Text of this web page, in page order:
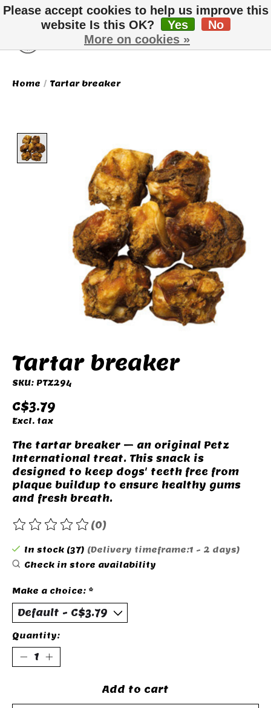
Wish List
Cart
Home / Tartar breaker
Tartar breaker
SKU: PTZ294
C$3.79
Excl. tax
The tartar breaker – an original Petz
International treat. This snack is
designed to keep dogs' teeth free from
plaque buildup to ensure healthy gums
and fresh breath.
The rating of this product is
(0)
In stock (37) (Delivery timeframe:1 - 2 days)
Check in store availability
Make a choice: *
Quantity:
Add to cart
Please accept cookies to help us improve this
website Is this OK?
Yes
No
More on cookies »